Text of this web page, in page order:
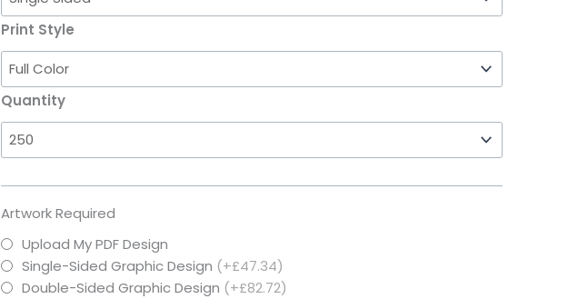
Print Style
Quantity
Artwork Required
Upload My PDF Design
Single-Sided Graphic Design (+£47.34)
Double-Sided Graphic Design (+£82.72)